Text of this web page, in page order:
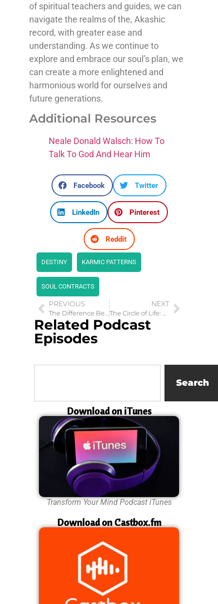
of spiritual teachers and guides, we can
navigate the realms of the, Akashic
record, with greater ease and
understanding. As we continue to
explore and embrace our soul’s plan, we
can create a more enlightened and
harmonious world for ourselves and
future generations.
Additional Resources
Neale Donald Walsch: How To
Talk To God And Hear Him
Facebook Twitter
LinkedIn Pinterest
Reddit
DESTINY KARMIC PATTERNS
SOUL CONTRACTS
PREVIOUS
The Difference Between 5G Radiation and Coronavirus Symptoms
NEXT
The Circle of Life: Embracing Motherhood
Related Podcast
Episodes
Search
Download on iTunes
Transform Your Mind Podcast iTunes
Download on Castbox.fm